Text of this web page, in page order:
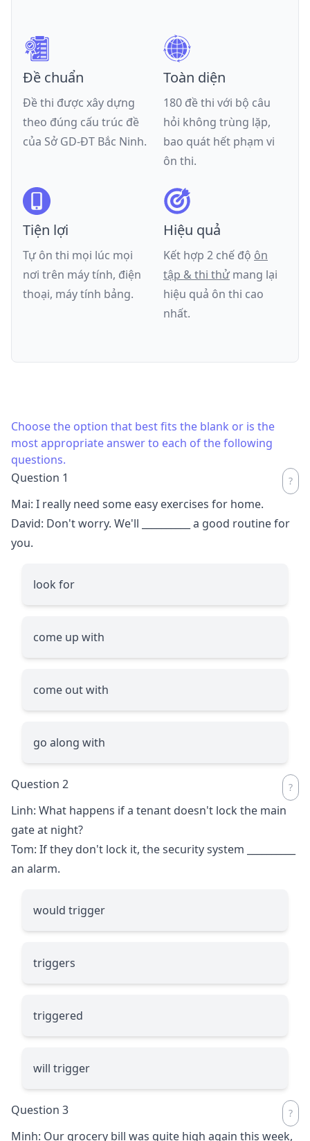
Đề chuẩn
Đề thi được xây dựng
theo đúng cấu trúc đề
của Sở GD-ĐT Bắc Ninh.
Toàn diện
180 đề thi với bộ câu
hỏi không trùng lặp,
bao quát hết phạm vi
ôn thi.
Tiện lợi
Tự ôn thi mọi lúc mọi
nơi trên máy tính, điện
thoại, máy tính bảng.
Hiệu quả
Kết hợp 2 chế độ ôn
tập & thi thử mang lại
hiệu quả ôn thi cao
nhất.
Choose the option that best fits the blank or is the
most appropriate answer to each of the following
questions.
Question 1
Mai: I really need some easy exercises for home.
David: Don't worry. We'll
a good routine for
you.
look for
come up with
come out with
go along with
Question 2
Linh: What happens if a tenant doesn't lock the main
gate at night?
Tom: If they don't lock it, the security system
an alarm.
would trigger
triggers
triggered
will trigger
Question 3
Minh: Our grocery bill was quite high again this week,